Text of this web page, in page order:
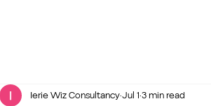
Ierie Wiz ConsultancyJul 1 3 min read